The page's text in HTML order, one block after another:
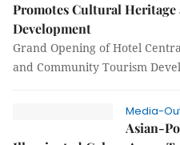
Promotes Cultural
Development
Grand Opening of Hotel
and Community Tourism
Media-
Asian-